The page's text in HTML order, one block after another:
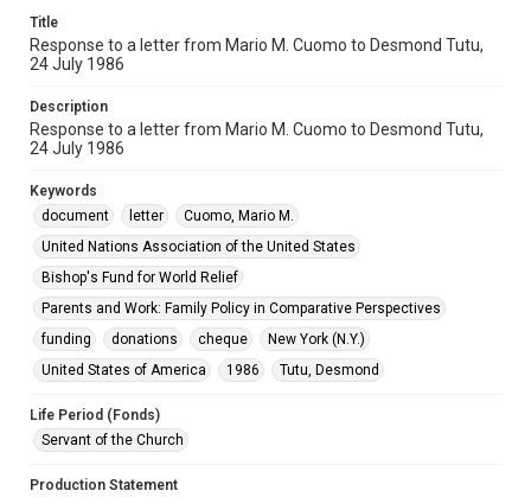
Title
Response to a letter from Mario M. Cuomo to Desmond Tutu,
24 July 1986
Description
Response to a letter from Mario M. Cuomo to Desmond Tutu,
24 July 1986
Keywords
document
letter
Cuomo, Mario M.
United Nations Association of the United States
Bishop's Fund for World Relief
Parents and Work: Family Policy in Comparative Perspectives
funding
donations cheque
New York (N.Y.)
United States of America
1986 Tutu, Desmond
Life Period (Fonds)
Servant of the Church
Production Statement